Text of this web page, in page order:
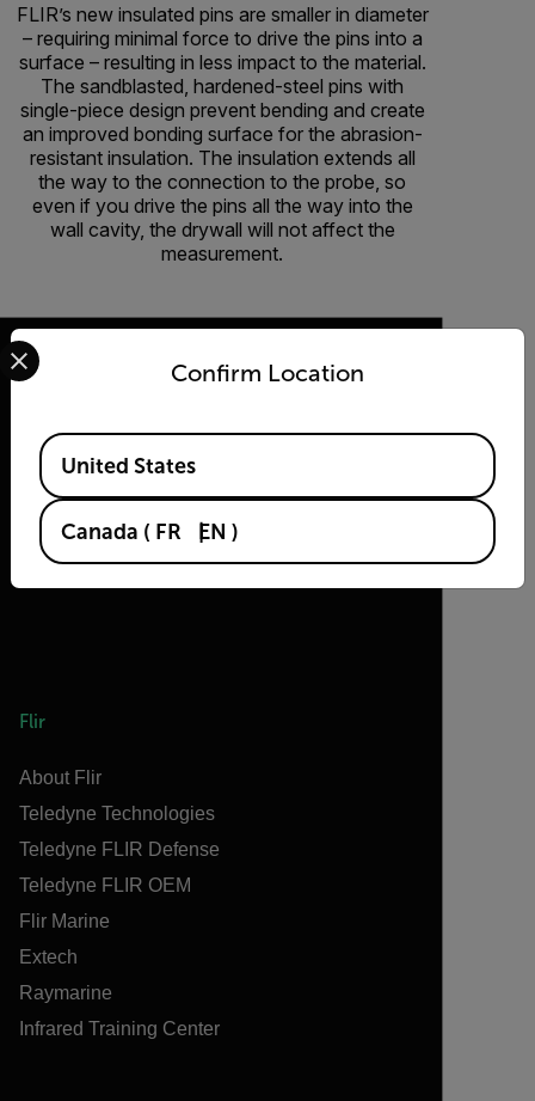
FLIR’s new insulated pins are smaller in diameter
– requiring minimal force to drive the pins into a
surface – resulting in less impact to the material.
The sandblasted, hardened-steel pins with
single-piece design prevent bending and create
an improved bonding surface for the abrasion-
resistant insulation. The insulation extends all
the way to the connection to the probe, so
even if you drive the pins all the way into the
wall cavity, the drywall will not affect the
measurement.
2026 © Flir, All rights reserved.
Flir
About Flir
Teledyne Technologies
Teledyne FLIR Defense
Teledyne FLIR OEM
Flir Marine
Extech
Raymarine
Infrared Training Center
Confirm Location
Select your preferred country and language from the
Available Locations
United States
Canada ( FR EN )